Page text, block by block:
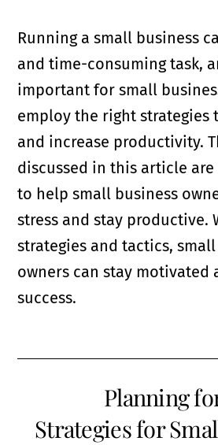
Running a small business
and time-consuming task,
important for small
employ the right strategies
and increase productivity.
discussed in this article
to help small business
stress and stay productive.
strategies and tactics,
owners can stay motivated
success.
Planning
Strategies for